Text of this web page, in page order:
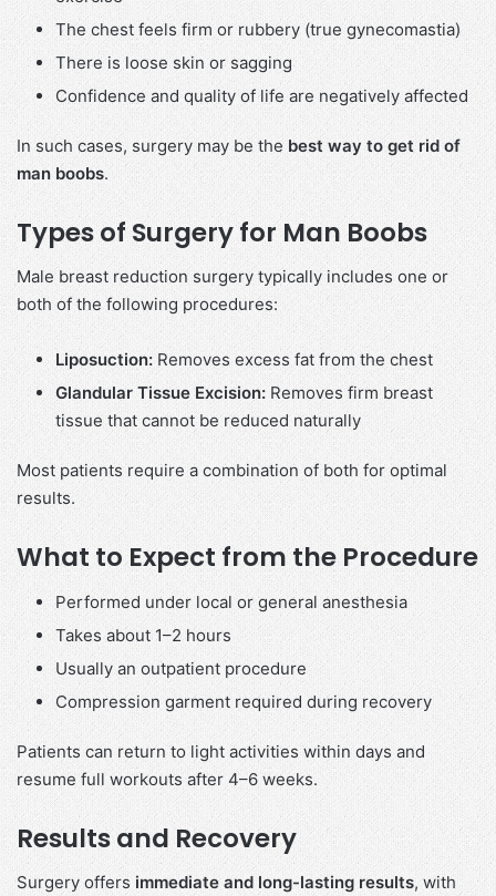
The chest feels firm or rubbery (true gynecomastia)
There is loose skin or sagging
Confidence and quality of life are negatively affected
In such cases, surgery may be the best way to get rid of
man boobs.
Types of Surgery for Man Boobs
Male breast reduction surgery typically includes one or
both of the following procedures:
Liposuction: Removes excess fat from the chest
Glandular Tissue Excision: Removes firm breast
tissue that cannot be reduced naturally
Most patients require a combination of both for optimal
results.
What to Expect from the Procedure
Performed under local or general anesthesia
Takes about 1–2 hours
Usually an outpatient procedure
Compression garment required during recovery
Patients can return to light activities within days and
resume full workouts after 4–6 weeks.
Results and Recovery
Surgery offers immediate and long-lasting results, with